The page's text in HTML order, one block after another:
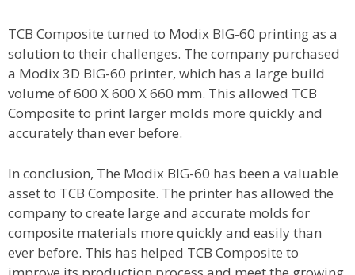
TCB Composite turned to Modix BIG-60 printing as a
solution to their challenges. The company purchased
a Modix 3D BIG-60 printer, which has a large build
volume of 600 X 600 X 660 mm. This allowed TCB
Composite to print larger molds more quickly and
accurately than ever before.
In conclusion, The Modix BIG-60 has been a valuable
asset to TCB Composite. The printer has allowed the
company to create large and accurate molds for
composite materials more quickly and easily than
ever before. This has helped TCB Composite to